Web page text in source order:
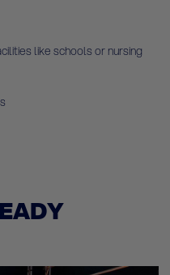
like schools or nursing